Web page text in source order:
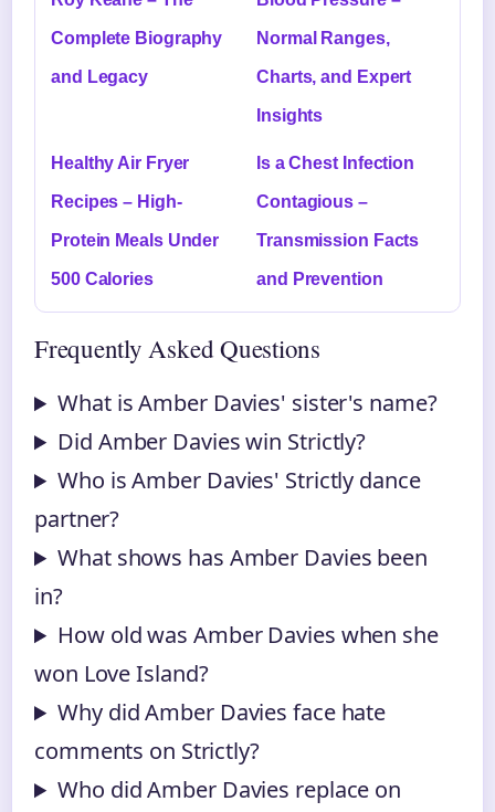
Complete Biography
and Legacy
Normal Ranges,
Charts, and Expert
Insights
Healthy Air Fryer
Recipes – High-
Protein Meals Under
500 Calories
Is a Chest Infection
Contagious –
Transmission Facts
and Prevention
Frequently Asked Questions
What is Amber Davies' sister's name?
Did Amber Davies win Strictly?
Who is Amber Davies' Strictly dance
partner?
What shows has Amber Davies been
in?
How old was Amber Davies when she
won Love Island?
Why did Amber Davies face hate
comments on Strictly?
Who did Amber Davies replace on